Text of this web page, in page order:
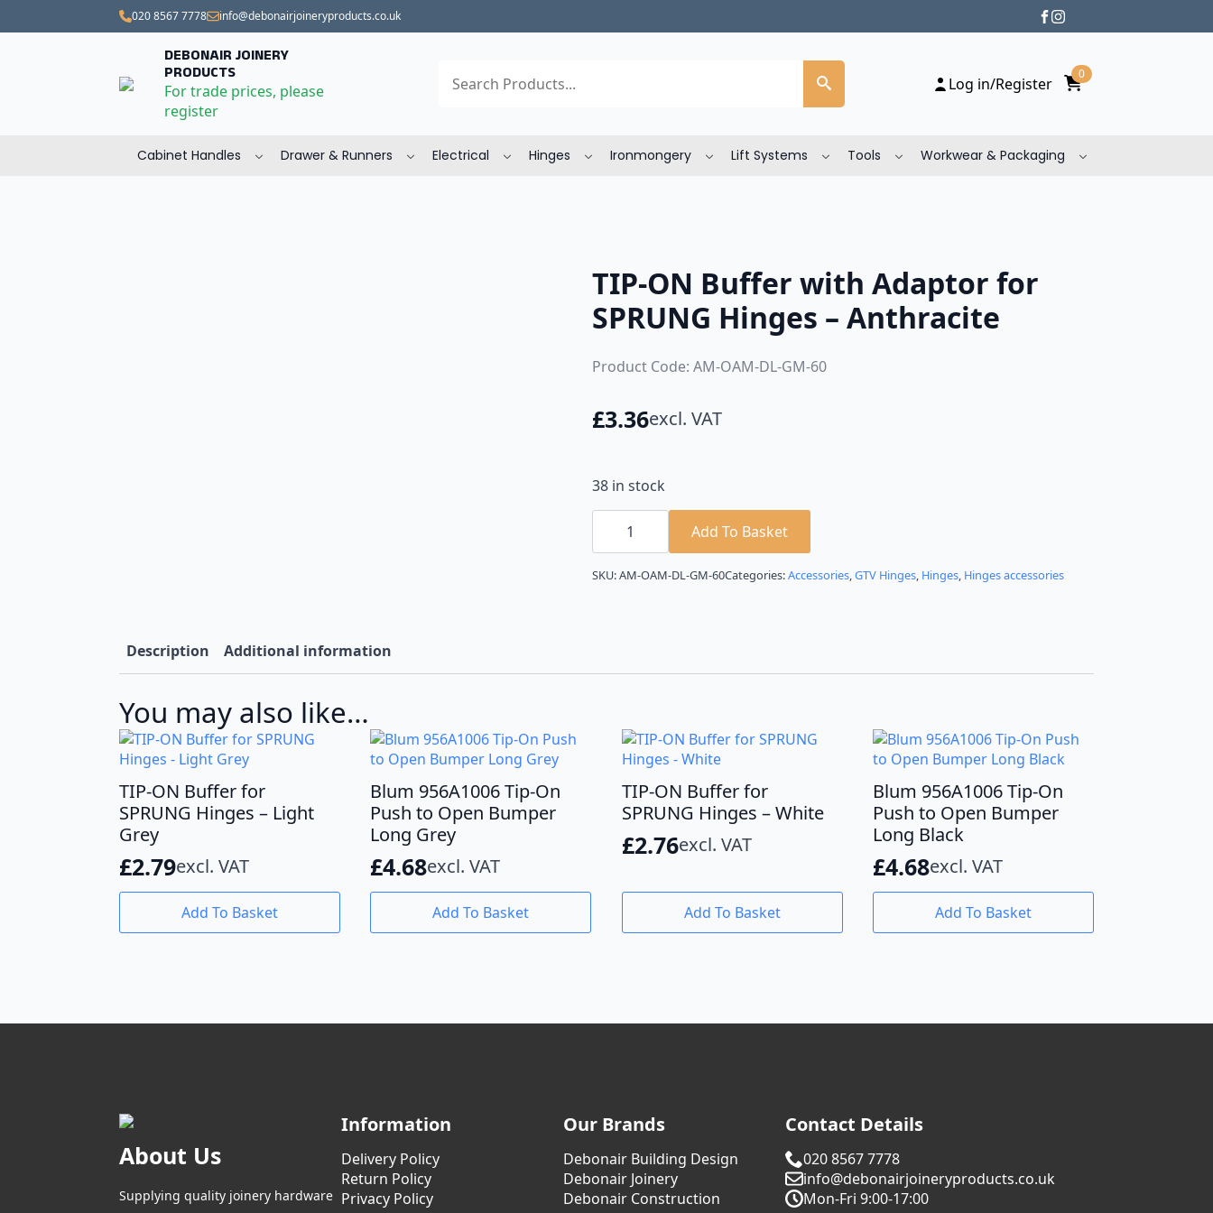
020 8567 7778 info@debonairjoineryproducts.co.uk
DEBONAIR JOINERY
PRODUCTS
For trade prices, please
register
Log in/Register
0
Cabinet Handles Drawer & Runners Electrical Hinges Ironmongery Lift Systems Tools Workwear & Packaging
TIP-ON Buffer with Adaptor for
SPRUNG Hinges – Anthracite
Product Code: AM-OAM-DL-GM-60
£3.36excl. VAT
38 in stock
TIP-
with
Adaptor
Add To Basket
SKU:AM-OAM-DL-GM-60Categories:Accessories,GTV Hinges, Hinges, Hinges accessories
Description Additional information
You may also like…
TIP-ON Buffer for
SPRUNG Hinges – Light
Grey
£2.79excl. VAT
Add To Basket
Blum 956A1006 Tip-On
Push to Open Bumper
Long Grey
£4.68excl. VAT
Add To Basket
TIP-ON Buffer for
SPRUNG Hinges – White
£2.76excl. VAT
Add To Basket
Blum 956A1006 Tip-On
Push to Open Bumper
Long Black
£4.68excl. VAT
Add To Basket
About Us
Supplying quality joinery hardware
Information
Delivery Policy
Return Policy
Privacy Policy
Our Brands
Debonair Building Design
Debonair Joinery
Debonair Construction
Contact Details
020 8567 7778
info@debonairjoineryproducts.co.uk
Mon-Fri 9:00-17:00